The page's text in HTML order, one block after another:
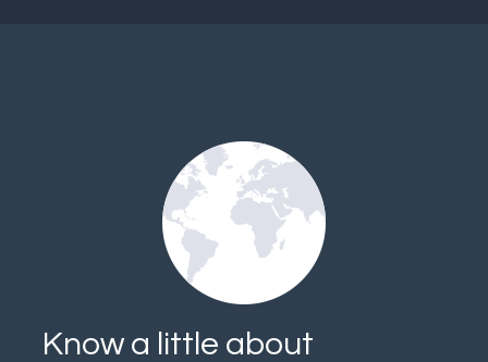
Know a little about